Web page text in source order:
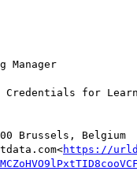
Manager
Credentials for
Brussels, Belgium
https://